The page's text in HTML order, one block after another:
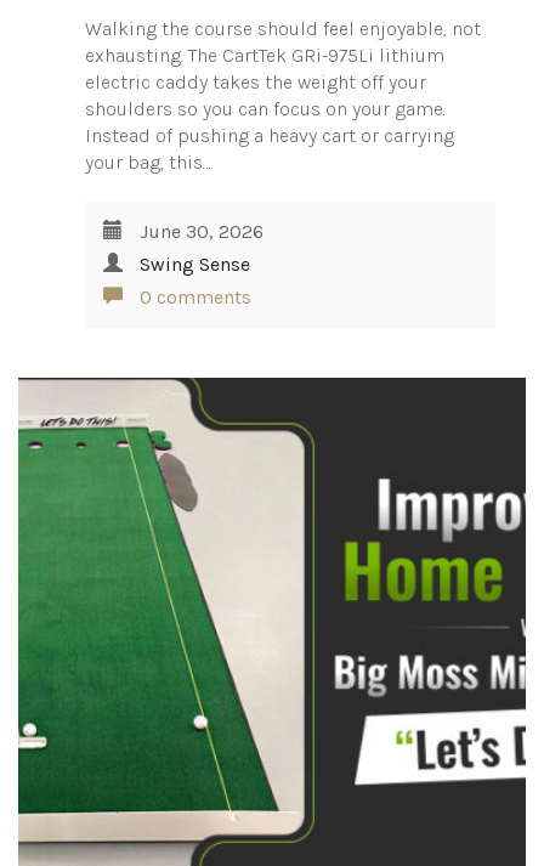
Walking the course should feel enjoyable, not
exhausting. The CartTek GRi-975Li lithium
electric caddy takes the weight off your
shoulders so you can focus on your game.
Instead of pushing a heavy cart or carrying
your bag, this…
June 30, 2026
Swing Sense
0 comments